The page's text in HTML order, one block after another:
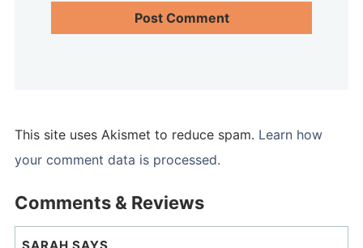
This site uses Akismet to reduce spam. Learn how
your comment data is processed.
Comments & Reviews